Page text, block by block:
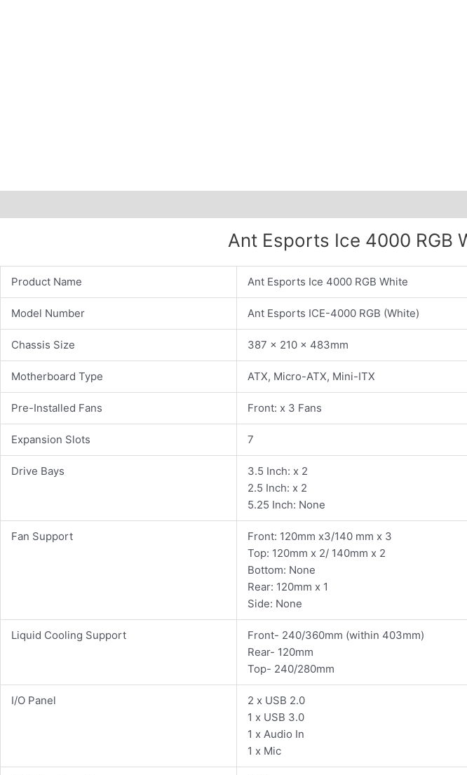
Ant Esports Ice 4000 RGB
Product Name Ant Esports Ice 4000 RGB White
Model Number Ant Esports ICE-4000 RGB (White)
Chassis Size 387 x 210 x 483mm
Motherboard Type ATX, Micro-ATX, Mini-ITX
Pre-Installed Fans Front: x 3 Fans
Expansion Slots 7
Drive Bays
3.5 Inch: x 2
2.5 Inch: x 2
5.25 Inch: None
Fan Support
Front: 120mm x3/140 mm x 3
Top: 120mm x 2/ 140mm x 2
Bottom: None
Rear: 120mm x 1
Side: None
Liquid Cooling Support
Front- 240/360mm (within 403mm)
Rear- 120mm
Top- 240/280mm
I/O Panel
2 x USB 2.0
1 x USB 3.0
1 x Audio In
1 x Mic